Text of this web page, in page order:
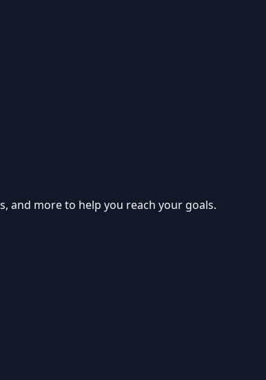
and more to help you reach your goals.